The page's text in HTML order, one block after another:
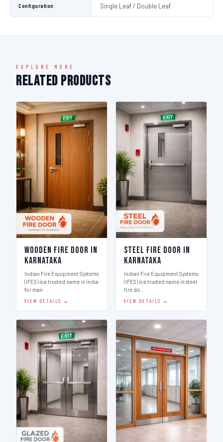
Configuration Single Leaf / Double Leaf
EXPLORE MORE
Related Products
Wooden Fire Door in
Karnataka
Indian Fire Equipment Systems
(IFES) is a trusted name in India
for man…
VIEW DETAILS →
Steel Fire Door in
Karnataka
Indian Fire Equipment Systems
(IFES) is a trusted name in steel
fire do…
VIEW DETAILS →